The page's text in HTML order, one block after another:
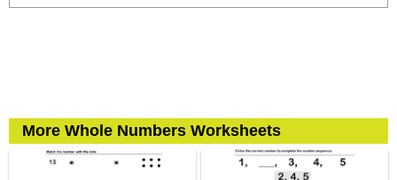
More Whole Numbers Worksheets